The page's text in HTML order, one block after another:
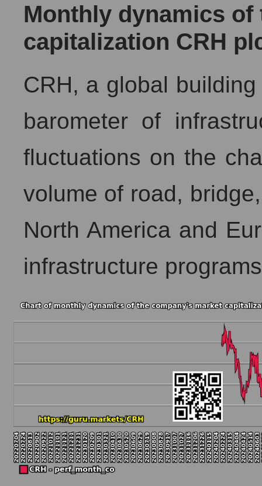
Monthly dynamics
capitalization CRH
CRH, a global
barometer of
fluctuations on the
volume of road,
North America and
infrastructure